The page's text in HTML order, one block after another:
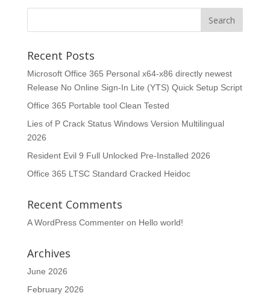
Recent Posts
Microsoft Office 365 Personal x64-x86 directly newest
Release No Online Sign-In Lite (YTS) Quick Setup Script
Office 365 Portable tool Clean Tested
Lies of P Crack Status Windows Version Multilingual
2026
Resident Evil 9 Full Unlocked Pre-Installed 2026
Office 365 LTSC Standard Cracked Heidoc
Recent Comments
A WordPress Commenteron Hello world!
Archives
June 2026
February 2026